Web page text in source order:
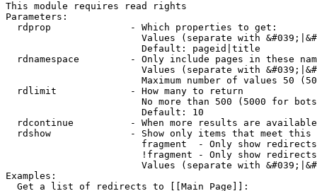
This module requires read rights
Parameters:
  rdprop              - Which properties to get:
Values (separate with
                        Default: pageid|title
rdnamespace         - Only include pages in these
Values (separate with
Maximum number of values 50
  rdlimit             - How many to return
No more than 500 (5000 for
                        Default: 10
rdcontinue          - When more results are
rdshow              - Show only items that meet this
fragment  - Only show
!fragment - Only show
Values (separate with
Examples:
  Get a list of redirects to [[Main Page]]: